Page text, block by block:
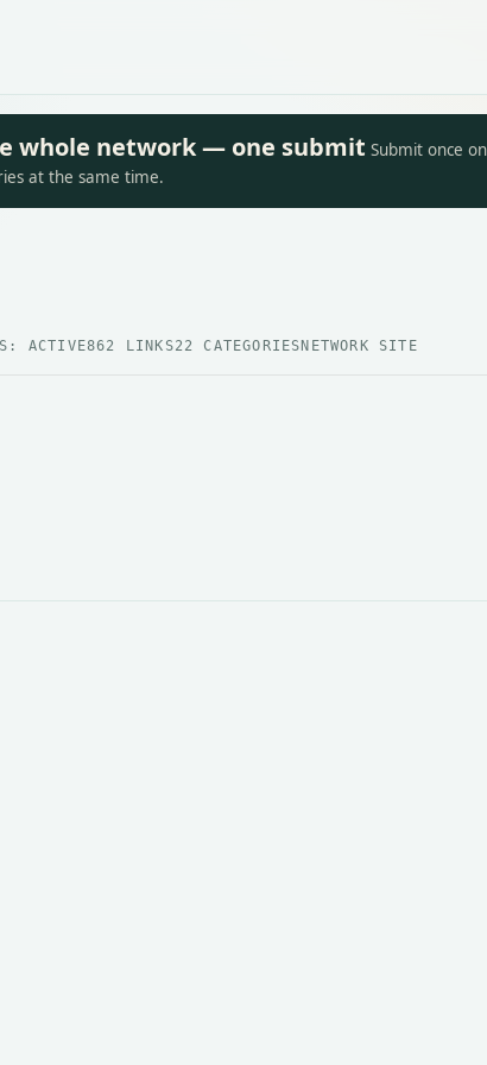
whole network — one submit Submit once
at the same time.
ACTIVE862 LINKS22 CATEGORIES NETWORK SITE